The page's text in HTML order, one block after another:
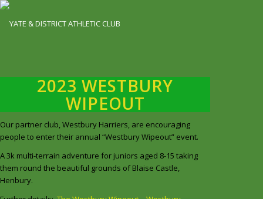
2023 WESTBURY
WIPEOUT
Our partner club, Westbury Harriers, are encouraging
people to enter their annual “Westbury Wipeout” event.
A 3k multi-terrain adventure for juniors aged 8-15 taking
them round the beautiful grounds of Blaise Castle,
Henbury.